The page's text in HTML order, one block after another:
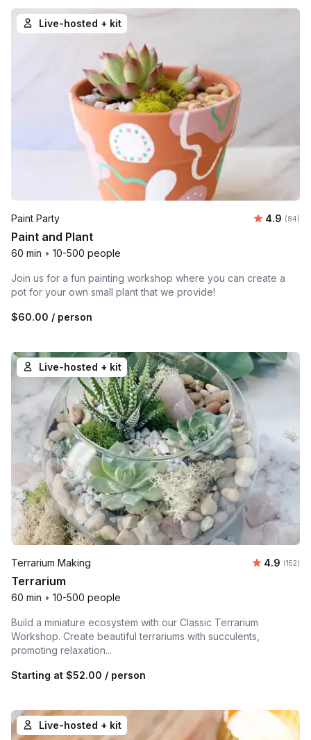
Live-hosted + kit
Paint Party Average
4.9 (84)
Paint and Plant
60 min • 10-500 people
Join us for a fun painting workshop where you can create a
pot for your own small plant that we provide!
$60.00 / person
Live-hosted + kit
Terrarium Making Average
4.9 (152)
Terrarium
60 min • 10-500 people
Build a miniature ecosystem with our Classic Terrarium
Workshop. Create beautiful terrariums with succulents,
promoting relaxation...
Starting at $52.00 / person
Live-hosted + kit